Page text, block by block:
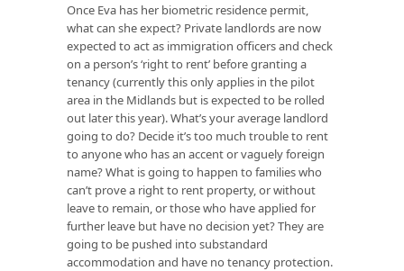
Once Eva has her biometric residence permit,
what can she expect? Private landlords are now
expected to act as immigration officers and check
on a person’s ‘right to rent’ before granting a
tenancy (currently this only applies in the pilot
area in the Midlands but is expected to be rolled
out later this year). What’s your average landlord
going to do? Decide it’s too much trouble to rent
to anyone who has an accent or vaguely foreign
name? What is going to happen to families who
can’t prove a right to rent property, or without
leave to remain, or those who have applied for
further leave but have no decision yet? They are
going to be pushed into substandard
accommodation and have no tenancy protection.